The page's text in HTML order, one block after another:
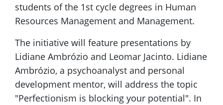
students of the 1st cycle degrees in Human
Resources Management and Management.
The initiative will feature presentations by
Lidiane Ambrózio and Leomar Jacinto. Lidiane
Ambrózio, a psychoanalyst and personal
development mentor, will address the topic
"Perfectionism is blocking your potential". In